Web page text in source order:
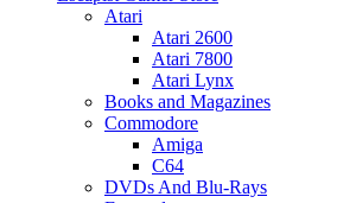
Atari
Atari 2600
Atari 7800
Atari Lynx
Books and Magazines
Commodore
Amiga
C64
DVDs And Blu-Rays